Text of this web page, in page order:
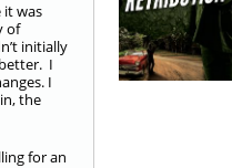
it was
of
initially
I
I
the
for an